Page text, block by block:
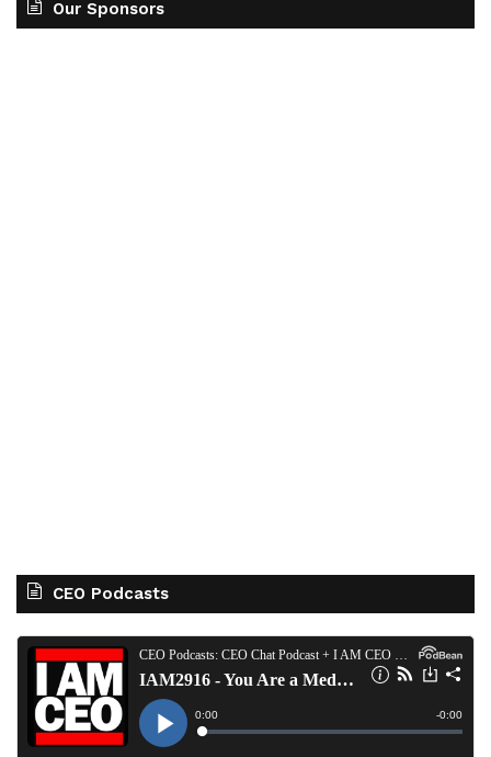
Our Sponsors
CEO Podcasts